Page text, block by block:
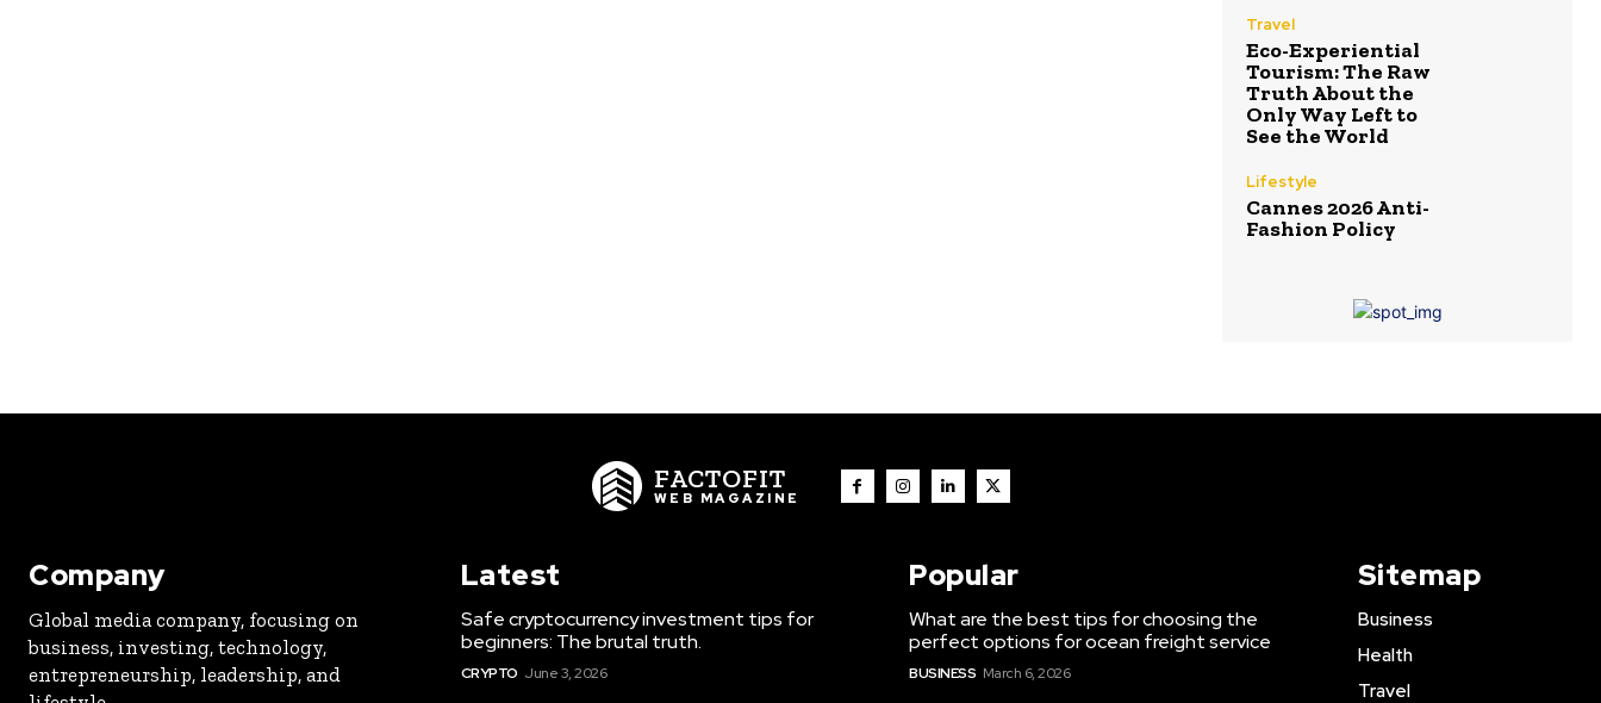
Travel
Eco-Experiential
Tourism: The Raw
Truth About the
Only Way Left to
See the World
Lifestyle
Cannes 2026 Anti-
Fashion Policy
FACTOFIT
WEB MAGAZINE
Company
Global media company, focusing on
business, investing, technology,
entrepreneurship, leadership, and
Latest
Safe cryptocurrency investment tips for
beginners: The brutal truth.
CRYPTO June 3, 2026
Popular
What are the best tips for choosing the
perfect options for ocean freight service
BUSINESS March 6, 2026
Sitemap
Business
Health
Travel